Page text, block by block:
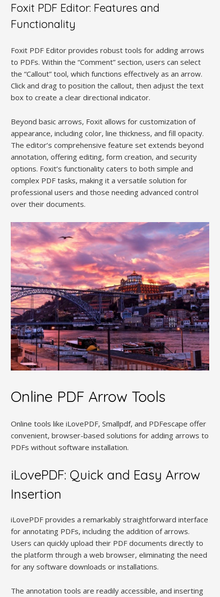
Foxit PDF Editor: Features and
Functionality
Foxit PDF Editor provides robust tools for adding arrows
to PDFs. Within the “Comment” section, users can select
the “Callout” tool, which functions effectively as an arrow.
Click and drag to position the callout, then adjust the text
box to create a clear directional indicator.
Beyond basic arrows, Foxit allows for customization of
appearance, including color, line thickness, and fill opacity.
The editor’s comprehensive feature set extends beyond
annotation, offering editing, form creation, and security
options. Foxit’s functionality caters to both simple and
complex PDF tasks, making it a versatile solution for
professional users and those needing advanced control
over their documents.
Online PDF Arrow Tools
Online tools like iLovePDF, Smallpdf, and PDFescape offer
convenient, browser-based solutions for adding arrows to
PDFs without software installation.
iLovePDF: Quick and Easy Arrow
Insertion
iLovePDF provides a remarkably straightforward interface
for annotating PDFs, including the addition of arrows.
Users can quickly upload their PDF documents directly to
the platform through a web browser, eliminating the need
for any software downloads or installations.
The annotation tools are readily accessible, and inserting